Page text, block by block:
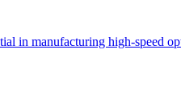
in manufacturing high-speed